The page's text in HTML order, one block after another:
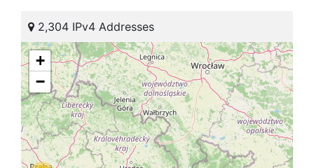
2,304 IPv4 Addresses
+
−